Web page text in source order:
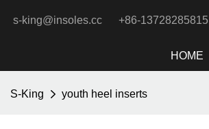
s-king@insoles.cc +86-13728285815
HOME
S-King youth heel inserts